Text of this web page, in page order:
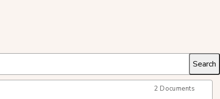
2 Documents